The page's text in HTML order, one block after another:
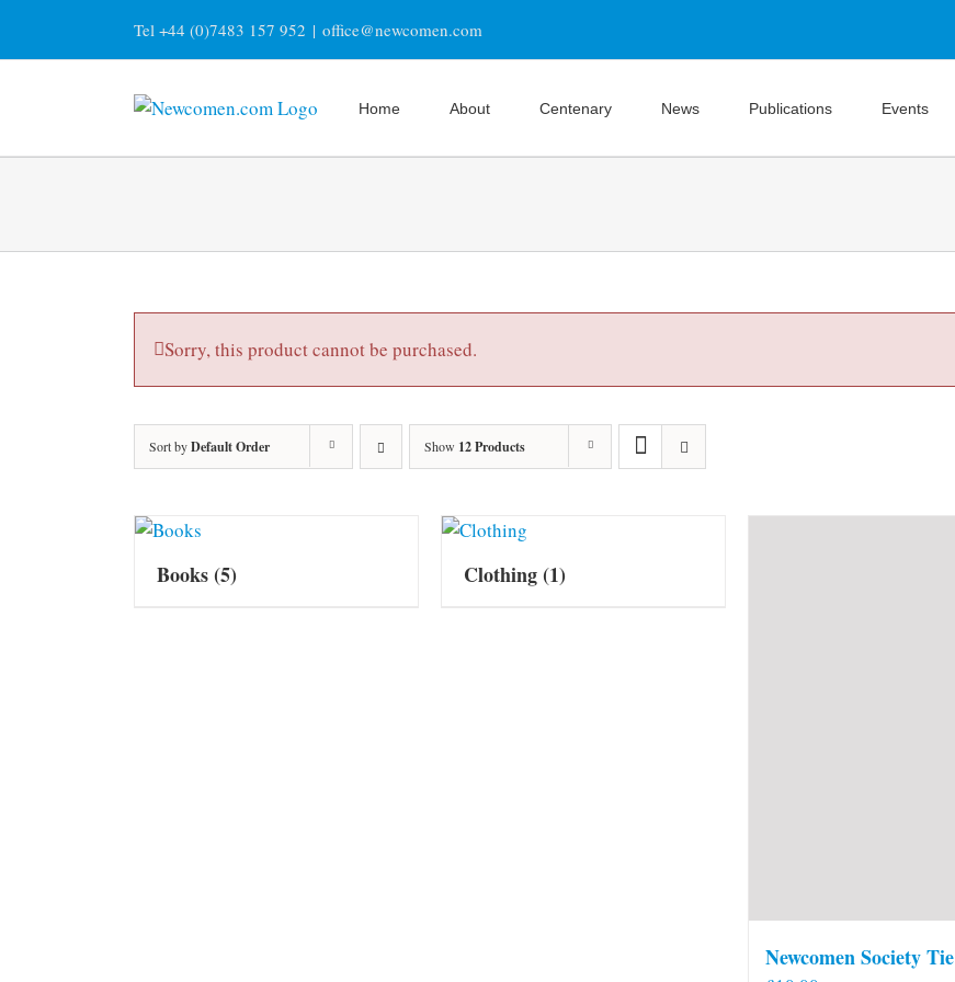
content
Tel +44 (0)7483 157 952 | office@newcomen.com
Home About Centenary News Publications Events
Sorry, this product cannot be purchased.
Sort byDefault Order Show 12 Products
Books(5) Clothing(1)
Newcomen Society Tie